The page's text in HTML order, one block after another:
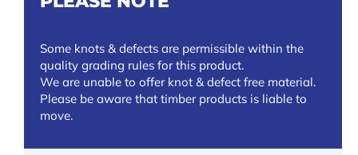
Some knots & defects are permissible within the
quality grading rules for this product.
We are unable to offer knot & defect free material.
Please be aware that timber products is liable to
move.